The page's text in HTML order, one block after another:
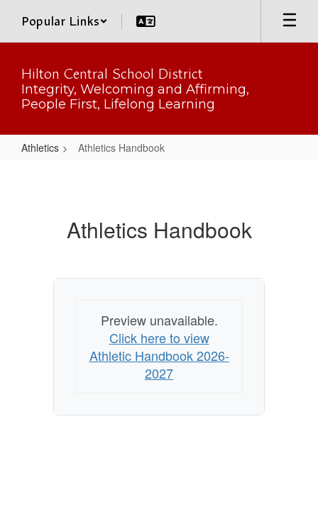
main
Popular Links
Hilton Central School District
Integrity, Welcoming and Affirming,
People First, Lifelong Learning
Athletics Athletics Handbook
Athletics Handbook
Preview unavailable.
Click here to view
Athletic Handbook 2026-
2027